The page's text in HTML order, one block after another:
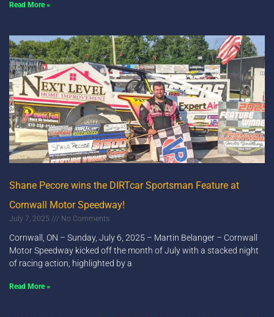
Read More »
Shane Pecore wins the DIRTcar Sportsman Feature at
Cornwall Motor Speedway!
July 7, 2025 No Comments
Cornwall, ON – Sunday, July 6, 2025 – Martin Belanger – Cornwall
Motor Speedway kicked off the month of July with a stacked night
of racing action, highlighted by a
Read More »